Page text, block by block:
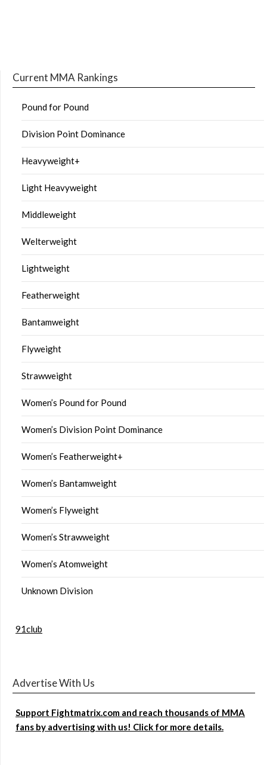
Current MMA Rankings
Pound for Pound
Division Point Dominance
Heavyweight+
Light Heavyweight
Middleweight
Welterweight
Lightweight
Featherweight
Bantamweight
Flyweight
Strawweight
Women’s Pound for Pound
Women’s Division Point Dominance
Women’s Featherweight+
Women’s Bantamweight
Women’s Flyweight
Women’s Strawweight
Women’s Atomweight
Unknown Division
91club
Advertise With Us
Support Fightmatrix.com and reach thousands of MMA
fans by advertising with us! Click for more details.